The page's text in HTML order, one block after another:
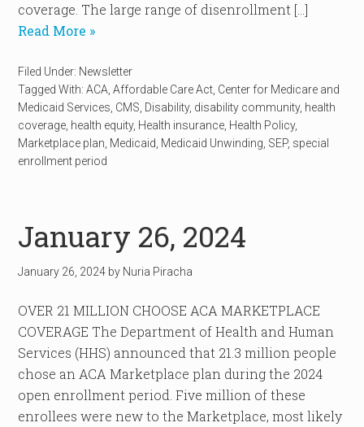
coverage. The large range of disenrollment […]
Read More »
Filed Under: Newsletter
Tagged With:ACA ,Affordable Care Act Center for Medicare and
Medicaid Services CMS Disability, disability community, health
coverage health equity, Health insurance Health Policy,
Marketplace plan Medicaid Medicaid Unwinding SEP, special
enrollment period
January 26, 2024
January 26, 2024 by Nuria Piracha
OVER 21 MILLION CHOOSE ACA MARKETPLACE
COVERAGE The Department of Health and Human
Services (HHS) announced that 21.3 million people
chose an ACA Marketplace plan during the 2024
open enrollment period. Five million of these
enrollees were new to the Marketplace, most likely